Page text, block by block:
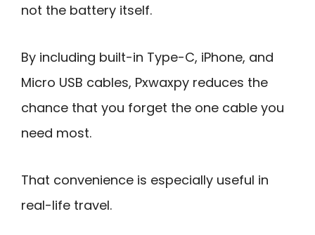
not the battery itself.
By including built-in Type-C, iPhone, and
Micro USB cables, Pxwaxpy reduces the
chance that you forget the one cable you
need most.
That convenience is especially useful in
real-life travel.